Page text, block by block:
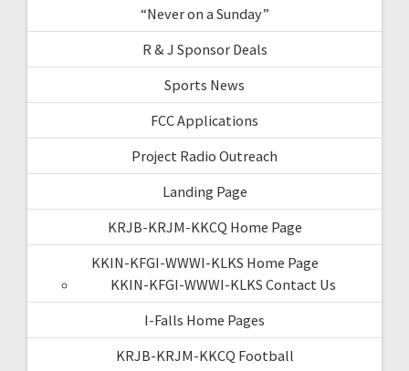
“Never on a Sunday”
R & J Sponsor Deals
Sports News
FCC Applications
Project Radio Outreach
Landing Page
KRJB-KRJM-KKCQ Home Page
KKIN-KFGI-WWWI-KLKS Home Page
KKIN-KFGI-WWWI-KLKS Contact Us
I-Falls Home Pages
KRJB-KRJM-KKCQ Football